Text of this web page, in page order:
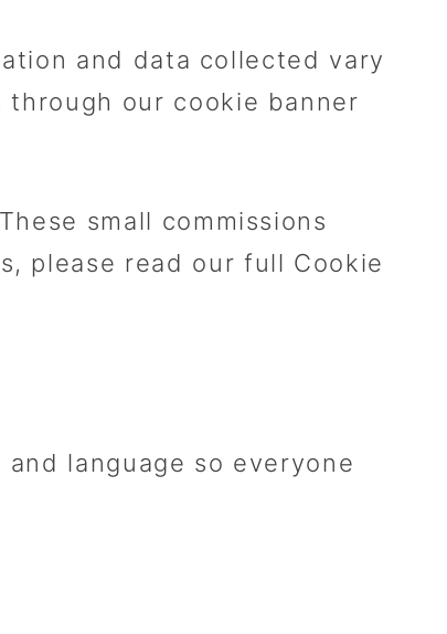
and data collected vary
our cookie banner
small commissions
please read our full Cookie
language so everyone